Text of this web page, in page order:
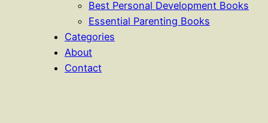
Best Personal Development Books
Essential Parenting Books
Categories
About
Contact